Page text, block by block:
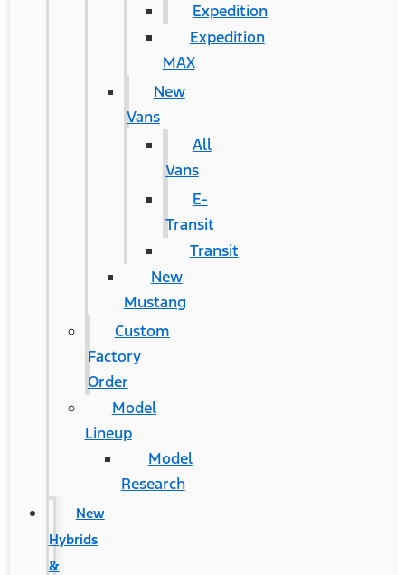
Expedition
Expedition
MAX
New
Vans
All
Vans
E-
Transit
Transit
New
Mustang
Custom
Factory
Order
Model
Lineup
Model
Research
New
Hybrids
&